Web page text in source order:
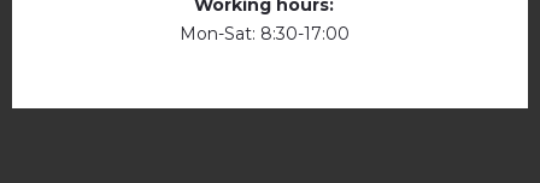
add your review about Anichka (blue)
Drip dryWorking hours:
Mon-Sat: 8:30-17:00